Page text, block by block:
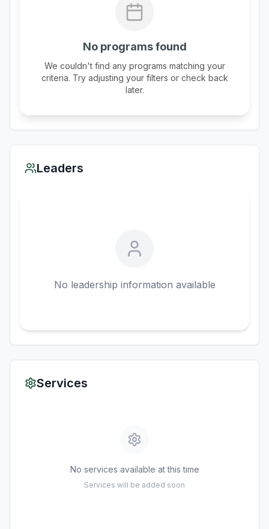
No programs found
We couldn't find any programs matching your
criteria. Try adjusting your filters or check back
later.
Leaders
No leadership information available
Services
No services available at this time
Services will be added soon